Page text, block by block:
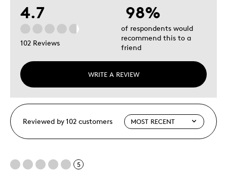
4.7
102 Reviews
WRITE A REVIEW
98%
of respondents would
recommend this to a
friend
Reviewed by 102 customers
5